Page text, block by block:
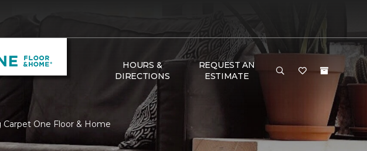
HOURS &
DIRECTIONS
REQUEST AN
ESTIMATE
Carpet One Floor & Home